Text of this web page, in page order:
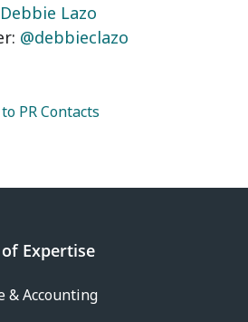
Lazo
@debbieclazo
PR Contacts
Expertise
& Accounting